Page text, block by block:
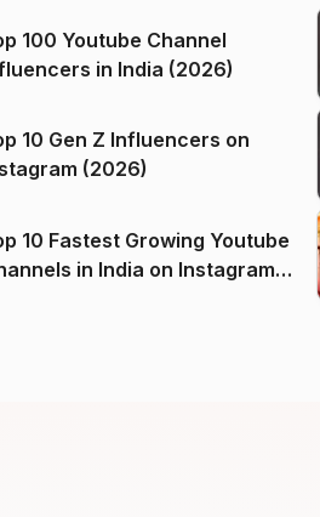
100 Youtube Channel
in India (2026)
10 Gen Z Influencers on
(2026)
10 Fastest Growing Youtube
in India on Instagram